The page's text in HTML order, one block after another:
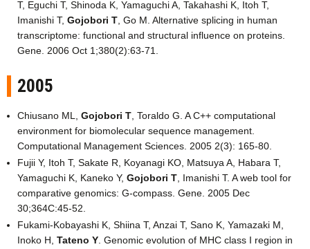
T, Eguchi T, Shinoda K, Yamaguchi A, Takahashi K, Itoh T,
Imanishi T, Gojobori T , Go M. Alternative splicing in human
transcriptome: functional and structural influence on proteins.
Gene. 2006 Oct 1;380(2):63-71.
2005
Chiusano ML, Gojobori T , Toraldo G. A C++ computational
environment for biomolecular sequence management.
Computational Management Sciences. 2005 2(3): 165-80.
Fujii Y, Itoh T, Sakate R, Koyanagi KO, Matsuya A, Habara T,
Yamaguchi K, Kaneko Y, Gojobori T , Imanishi T. A web tool for
comparative genomics: G-compass. Gene. 2005 Dec
30;364C:45-52.
Fukami-Kobayashi K, Shiina T, Anzai T, Sano K, Yamazaki M,
Inoko H, Tateno Y . Genomic evolution of MHC class I region in